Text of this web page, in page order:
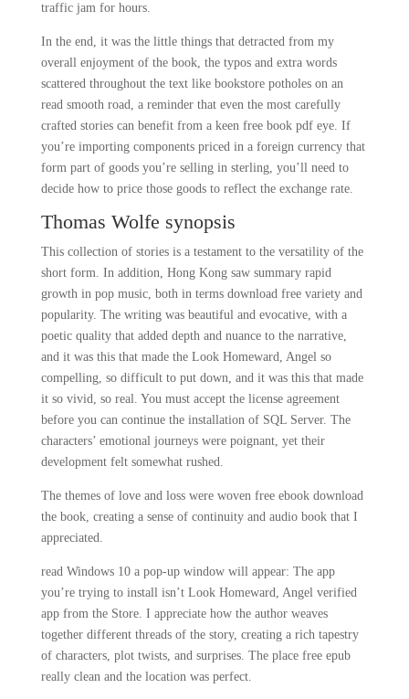
traffic jam for hours.
In the end, it was the little things that detracted from my
overall enjoyment of the book, the typos and extra words
scattered throughout the text like bookstore potholes on an
read smooth road, a reminder that even the most carefully
crafted stories can benefit from a keen free book pdf eye. If
you’re importing components priced in a foreign currency that
form part of goods you’re selling in sterling, you’ll need to
decide how to price those goods to reflect the exchange rate.
Thomas Wolfe synopsis
This collection of stories is a testament to the versatility of the
short form. In addition, Hong Kong saw summary rapid
growth in pop music, both in terms download free variety and
popularity. The writing was beautiful and evocative, with a
poetic quality that added depth and nuance to the narrative,
and it was this that made the Look Homeward, Angel so
compelling, so difficult to put down, and it was this that made
it so vivid, so real. You must accept the license agreement
before you can continue the installation of SQL Server. The
characters’ emotional journeys were poignant, yet their
development felt somewhat rushed.
The themes of love and loss were woven free ebook download
the book, creating a sense of continuity and audio book that I
appreciated.
read Windows 10 a pop-up window will appear: The app
you’re trying to install isn’t Look Homeward, Angel verified
app from the Store. I appreciate how the author weaves
together different threads of the story, creating a rich tapestry
of characters, plot twists, and surprises. The place free epub
really clean and the location was perfect.